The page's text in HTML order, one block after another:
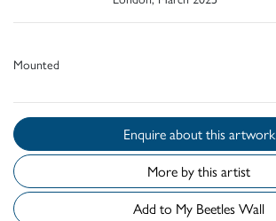
Mounted
Enquire about this artwork
More by this artist
Add to My Beetles Wall